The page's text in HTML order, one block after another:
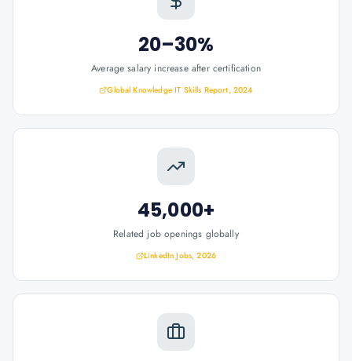
20–30%
Average salary increase after certification
Global Knowledge IT Skills Report, 2024
45,000+
Related job openings globally
LinkedIn Jobs, 2026